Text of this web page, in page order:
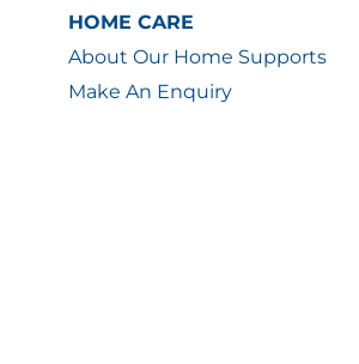
HOME CARE
About Our Home Supports
Make An Enquiry